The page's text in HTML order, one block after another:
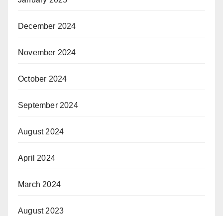
December 2024
November 2024
October 2024
September 2024
August 2024
April 2024
March 2024
August 2023